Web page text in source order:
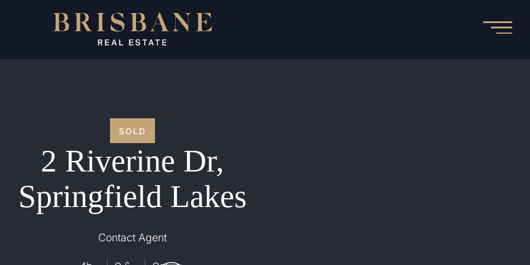
SOLD
2 Riverine Dr,
Springfield Lakes
Contact Agent